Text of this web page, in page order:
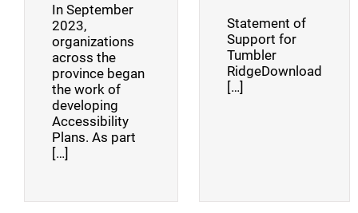
In September
2023,
organizations
across the
province began
the work of
developing
Accessibility
Plans. As part
[…]
Statement of
Support for
Tumbler
RidgeDownload
[…]